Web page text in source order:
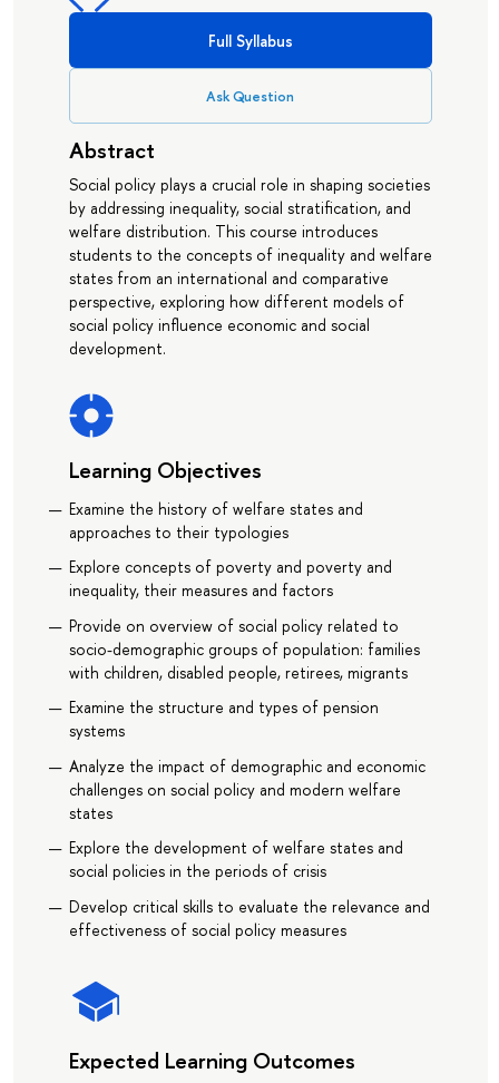
Full Syllabus
Ask Question
Abstract
Social policy plays a crucial role in shaping societies
by addressing inequality, social stratification, and
welfare distribution. This course introduces
students to the concepts of inequality and welfare
states from an international and comparative
perspective, exploring how different models of
social policy influence economic and social
development.
Learning Objectives
Examine the history of welfare states and
approaches to their typologies
Explore concepts of poverty and poverty and
inequality, their measures and factors
Provide on overview of social policy related to
socio-demographic groups of population: families
with children, disabled people, retirees, migrants
Examine the structure and types of pension
systems
Analyze the impact of demographic and economic
challenges on social policy and modern welfare
states
Explore the development of welfare states and
social policies in the periods of crisis
Develop critical skills to evaluate the relevance and
effectiveness of social policy measures
Expected Learning Outcomes